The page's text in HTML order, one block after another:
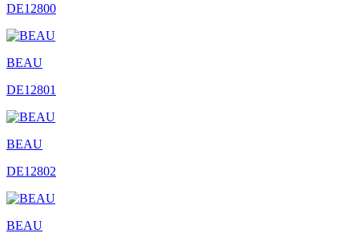
DE12800
BEAU
DE12801
BEAU
DE12802
BEAU